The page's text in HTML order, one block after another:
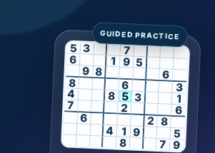
5 3 7
6 1 9 5
9 8 6
8 6 3
4 8 5 3 1
7 2 6
6 2 8
4 1 9 5
8 7 9